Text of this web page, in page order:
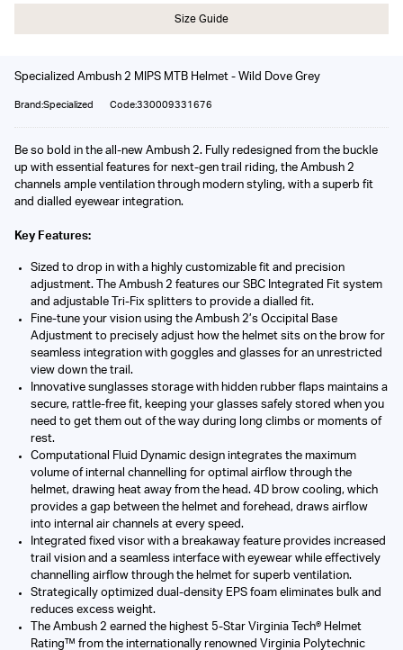
Size Guide
Specialized Ambush 2 MIPS MTB Helmet - Wild Dove Grey
Brand:Specialized Code:330009331676
Be so bold in the all-new Ambush 2. Fully redesigned from the buckle
up with essential features for next-gen trail riding, the Ambush 2
channels ample ventilation through modern styling, with a superb fit
and dialled eyewear integration.
Key Features:
Sized to drop in with a highly customizable fit and precision
adjustment. The Ambush 2 features our SBC Integrated Fit system
and adjustable Tri-Fix splitters to provide a dialled fit.
Fine-tune your vision using the Ambush 2’s Occipital Base
Adjustment to precisely adjust how the helmet sits on the brow for
seamless integration with goggles and glasses for an unrestricted
view down the trail.
Innovative sunglasses storage with hidden rubber flaps maintains a
secure, rattle-free fit, keeping your glasses safely stored when you
need to get them out of the way during long climbs or moments of
rest.
Computational Fluid Dynamic design integrates the maximum
volume of internal channelling for optimal airflow through the
helmet, drawing heat away from the head. 4D brow cooling, which
provides a gap between the helmet and forehead, draws airflow
into internal air channels at every speed.
Integrated fixed visor with a breakaway feature provides increased
trail vision and a seamless interface with eyewear while effectively
channelling airflow through the helmet for superb ventilation.
Strategically optimized dual-density EPS foam eliminates bulk and
reduces excess weight.
The Ambush 2 earned the highest 5-Star Virginia Tech® Helmet
Rating™ from the internationally renowned Virginia Polytechnic